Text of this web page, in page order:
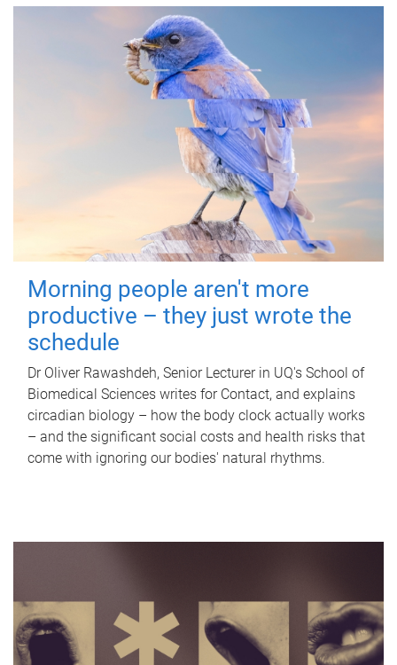
Morning people aren't more
productive – they just wrote the
schedule
Dr Oliver Rawashdeh, Senior Lecturer in UQ's School of
Biomedical Sciences writes for Contact, and explains
circadian biology – how the body clock actually works
– and the significant social costs and health risks that
come with ignoring our bodies' natural rhythms.